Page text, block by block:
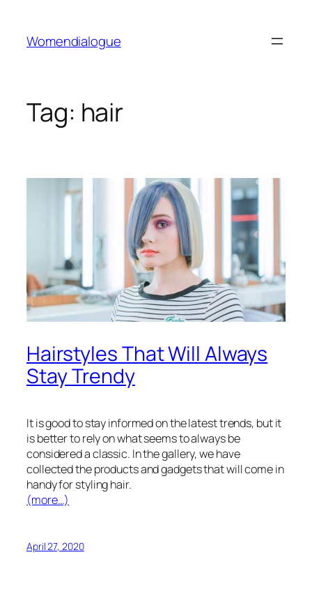
content
Womendialogue
Tag: hair
Hairstyles That Will Always
Stay Trendy
It is good to stay informed on the latest trends, but it
is better to rely on what seems to always be
considered a classic. In the gallery, we have
collected the products and gadgets that will come in
handy for styling hair.
(more…)
April 27, 2020